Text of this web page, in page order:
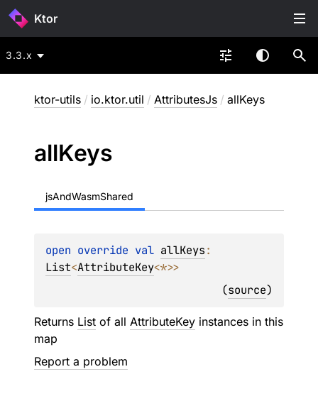
Ktor
3.3.x
ktor-utils / io.ktor.util / AttributesJs / allKeys
allKeys
jsAndWasmShared
open override val allKeys
List<AttributeKey<*>>
(source)
Returns List of all AttributeKey instances in this
map
Report a problem